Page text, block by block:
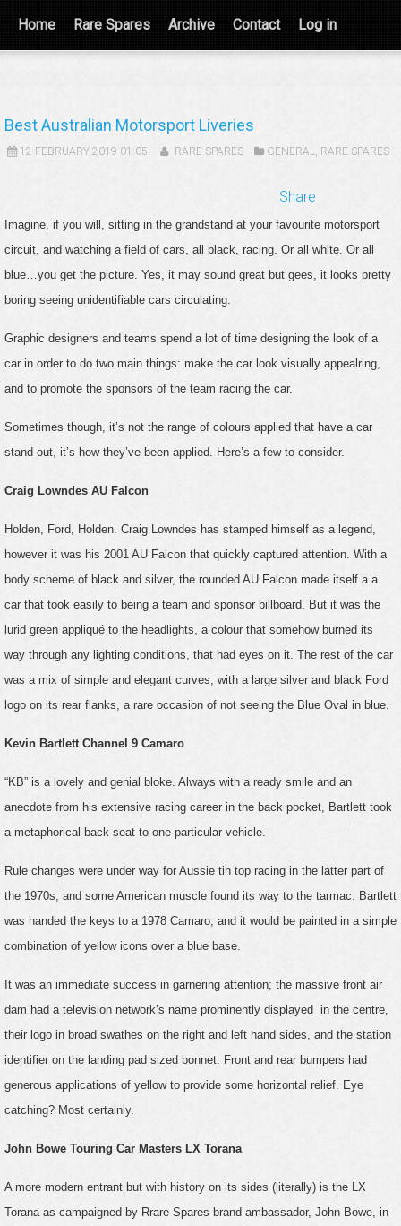
Home Rare Spares Archive Contact Log in
Best Australian Motorsport Liveries
12 FEBRUARY 2019 01:05 RARE SPARES GENERAL, RARE SPARES
Share
Imagine, if you will, sitting in the grandstand at your favourite motorsport
circuit, and watching a field of cars, all black, racing. Or all white. Or all
blue…you get the picture. Yes, it may sound great but gees, it looks pretty
boring seeing unidentifiable cars circulating.
Graphic designers and teams spend a lot of time designing the look of a
car in order to do two main things: make the car look visually appealring,
and to promote the sponsors of the team racing the car.
Sometimes though, it’s not the range of colours applied that have a car
stand out, it’s how they’ve been applied. Here’s a few to consider.
Craig Lowndes AU Falcon
Holden, Ford, Holden. Craig Lowndes has stamped himself as a legend,
however it was his 2001 AU Falcon that quickly captured attention. With a
body scheme of black and silver, the rounded AU Falcon made itself a a
car that took easily to being a team and sponsor billboard. But it was the
lurid green appliqué to the headlights, a colour that somehow burned its
way through any lighting conditions, that had eyes on it. The rest of the car
was a mix of simple and elegant curves, with a large silver and black Ford
logo on its rear flanks, a rare occasion of not seeing the Blue Oval in blue.
Kevin Bartlett Channel 9 Camaro
“KB” is a lovely and genial bloke. Always with a ready smile and an
anecdote from his extensive racing career in the back pocket, Bartlett took
a metaphorical back seat to one particular vehicle.
Rule changes were under way for Aussie tin top racing in the latter part of
the 1970s, and some American muscle found its way to the tarmac. Bartlett
was handed the keys to a 1978 Camaro, and it would be painted in a simple
combination of yellow icons over a blue base.
It was an immediate success in garnering attention; the massive front air
dam had a television network’s name prominently displayed in the centre,
their logo in broad swathes on the right and left hand sides, and the station
identifier on the landing pad sized bonnet. Front and rear bumpers had
generous applications of yellow to provide some horizontal relief. Eye
catching? Most certainly.
John Bowe Touring Car Masters LX Torana
A more modern entrant but with history on its sides (literally) is the LX
Torana as campaigned by Rrare Spares brand ambassador, John Bowe, in